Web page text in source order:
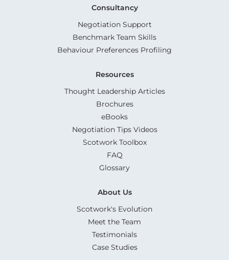
Consultancy
Negotiation Support
Benchmark Team Skills
Behaviour Preferences Profiling
Resources
Thought Leadership Articles
Brochures
eBooks
Negotiation Tips Videos
Scotwork Toolbox
FAQ
Glossary
About Us
Scotwork's Evolution
Meet the Team
Testimonials
Case Studies